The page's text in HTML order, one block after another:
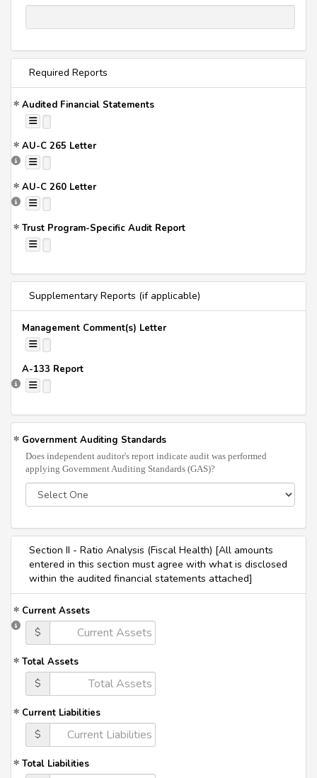
Required Reports
Audited Financial Statements
AU-C 265 Letter
AU-C 260 Letter
Trust Program-Specific Audit Report
Supplementary Reports (if applicable)
Management Comment(s) Letter
A-133 Report
Government Auditing Standards
Does independent auditor's report indicate audit was performed
applying Government Auditing Standards (GAS)?
Section II - Ratio Analysis (Fiscal Health) [All amounts
entered in this section must agree with what is disclosed
within the audited financial statements attached]
Current Assets
$
Total Assets
$
Current Liabilities
$
Total Liabilities